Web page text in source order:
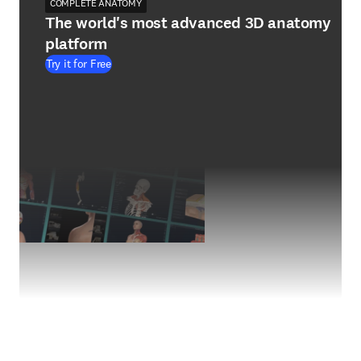
COMPLETE ANATOMY
The world's most advanced 3D anatomy
platform
Try it for Free